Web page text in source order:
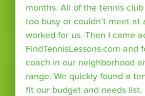
months. All of the tennis
too busy or couldn’t meet at
worked for us. Then I came
FindTennisLessons.com and
coach in our neighborhood
range. We quickly found a
fit our budget and needs list.